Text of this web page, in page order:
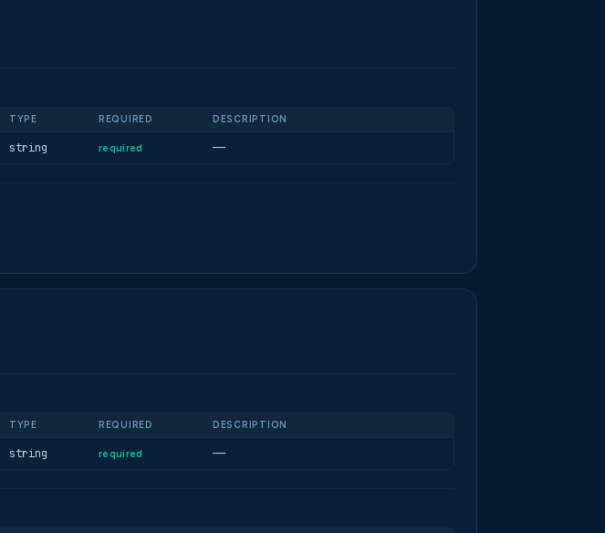
TYPE REQUIRED DESCRIPTION
string required —
TYPE REQUIRED DESCRIPTION
string required —